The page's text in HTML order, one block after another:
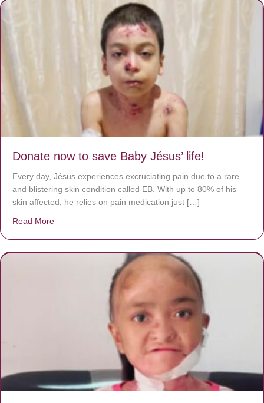
Donate now to save Baby Jésus’ life!
Every day, Jésus experiences excruciating pain due to a rare
and blistering skin condition called EB. With up to 80% of his
skin affected, he relies on pain medication just […]
Read More